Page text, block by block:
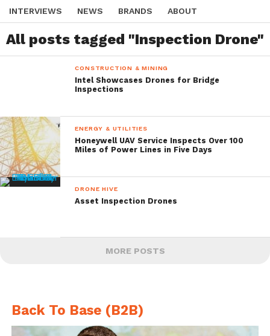
INTERVIEWS NEWS BRANDS ABOUT
All posts tagged "Inspection Drone"
CONSTRUCTION & MINING
Intel Showcases Drones for Bridge
Inspections
ENERGY & UTILITIES
Honeywell UAV Service Inspects Over 100
Miles of Power Lines in Five Days
DRONE HIVE
Asset Inspection Drones
MORE POSTS
Back To Base (B2B)